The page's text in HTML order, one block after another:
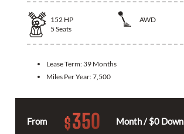
152 HP
AWD
5 Seats
Lease Term: 39 Months
Miles Per Year:7,500
From $350 Month / $0 Down